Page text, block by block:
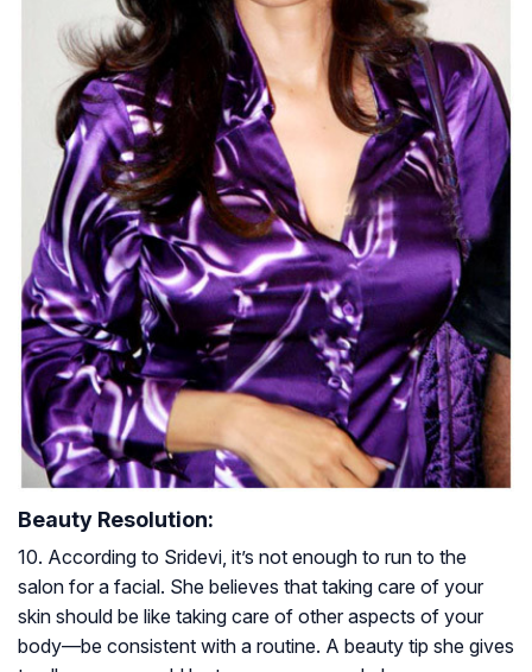
Beauty Resolution:
10. According to Sridevi, it’s not enough to run to the
salon for a facial. She believes that taking care of your
skin should be like taking care of other aspects of your
body—be consistent with a routine. A beauty tip she gives